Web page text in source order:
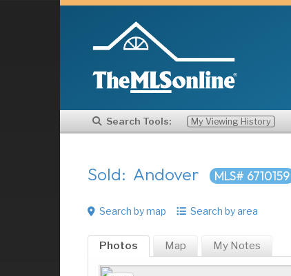
Search Tools: My Viewing History
Sold: Andover MLS# 6710159
Search by map Search by area
Photos Map My Notes